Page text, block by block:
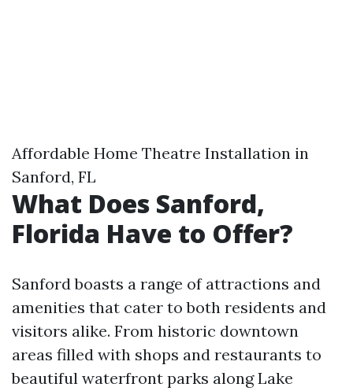
Affordable Home Theatre Installation in
Sanford, FL
What Does Sanford,
Florida Have to Offer?
Sanford boasts a range of attractions and
amenities that cater to both residents and
visitors alike. From historic downtown
areas filled with shops and restaurants to
beautiful waterfront parks along Lake